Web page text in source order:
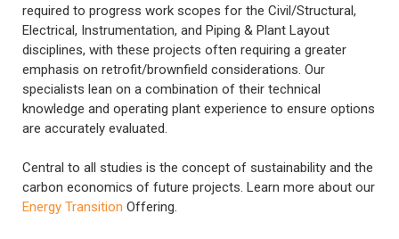
required to progress work scopes for the Civil/Structural,
Electrical, Instrumentation, and Piping & Plant Layout
disciplines, with these projects often requiring a greater
emphasis on retrofit/brownfield considerations. Our
specialists lean on a combination of their technical
knowledge and operating plant experience to ensure options
are accurately evaluated.
Central to all studies is the concept of sustainability and the
carbon economics of future projects. Learn more about our
Energy Transition Offering.